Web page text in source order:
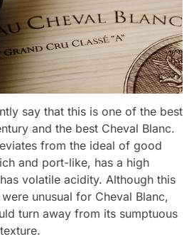
say that this is one of the best
and the best Cheval Blanc.
from the ideal of good
and port-like, has a high
volatile acidity. Although this
unusual for Cheval Blanc,
turn away from its sumptuous